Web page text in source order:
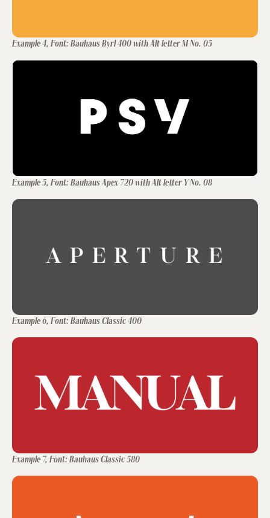
Example 4, Font: Bauhaus Byrl 400 with Alt letter M No. 05
Example 5, Font: Bauhaus Apex 720 with Alt letter Y No. 08
Example 6, Font: Bauhaus Classic 400
Example 7, Font: Bauhaus Classic 580